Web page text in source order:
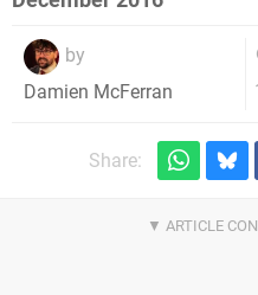
by
Damien McFerran
Share: